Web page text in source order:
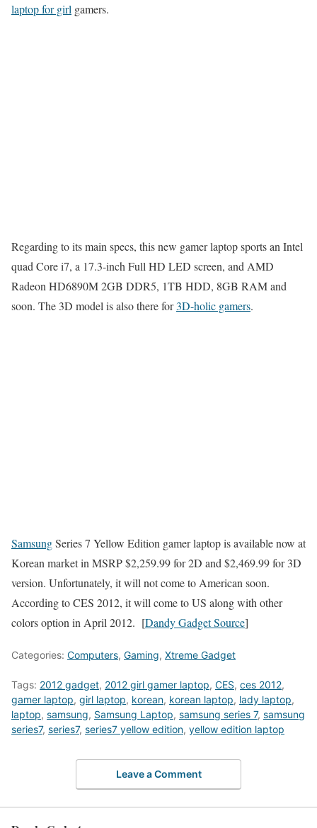
laptop for girl gamers.
Regarding to its main specs, this new gamer laptop sports an Intel
quad Core i7, a 17.3-inch Full HD LED screen, and AMD
Radeon HD6890M 2GB DDR5, 1TB HDD, 8GB RAM and
soon. The 3D model is also there for3D-holic gamers.
SamsungSeries 7 Yellow Edition gamer laptop is available now at
Korean market in MSRP $2,259.99 for 2D and $2,469.99 for 3D
version. Unfortunately, it will not come to American soon.
According to CES 2012, it will come to US along with other
colors option in April 2012. [Dandy Gadget Source]
Categories: Computers, Gaming, Xtreme Gadget
Tags: 2012 gadget, 2012 girl gamer laptop, CES, ces 2012,
gamer laptop, girl laptop, korean, korean laptop, lady laptop,
laptop, samsung, Samsung Laptop, samsung series 7, samsung
series7, series7, series7 yellow edition, yellow edition laptop
Leave a Comment